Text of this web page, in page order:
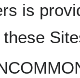
is
these